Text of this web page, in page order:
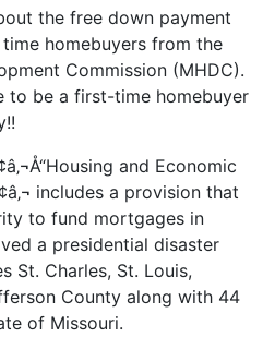
the free down payment
homebuyers from the
Commission (MHDC).
to be a first-time homebuyer
and Economic
includes a provision that
to fund mortgages in
a presidential disaster
St. Charles, St. Louis,
County along with 44
of Missouri.